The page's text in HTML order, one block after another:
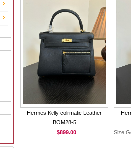
Hermes Kelly colrmatic Leather
BOM28-5
$899.00